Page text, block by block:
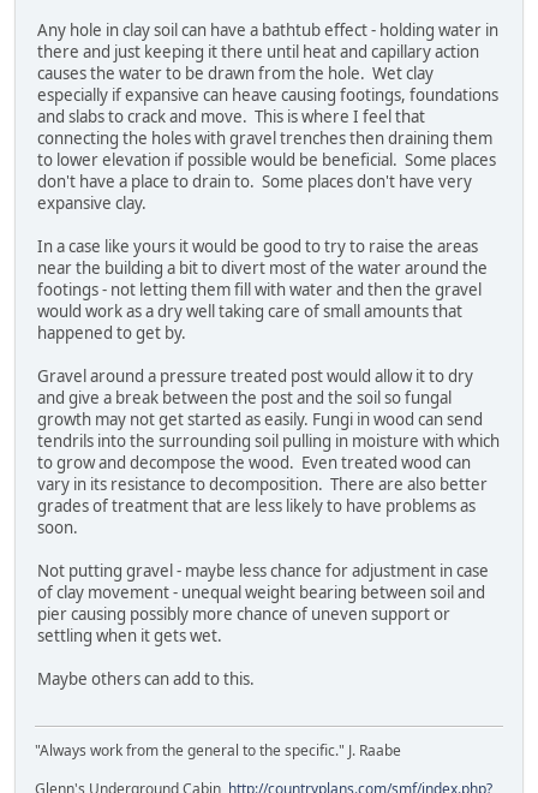
Any hole in clay soil can have a bathtub effect - holding water in
there and just keeping it there until heat and capillary action
causes the water to be drawn from the hole. Wet clay
especially if expansive can heave causing footings, foundations
and slabs to crack and move. This is where I feel that
connecting the holes with gravel trenches then draining them
to lower elevation if possible would be beneficial. Some places
don't have a place to drain to. Some places don't have very
expansive clay.
In a case like yours it would be good to try to raise the areas
near the building a bit to divert most of the water around the
footings - not letting them fill with water and then the gravel
would work as a dry well taking care of small amounts that
happened to get by.
Gravel around a pressure treated post would allow it to dry
and give a break between the post and the soil so fungal
growth may not get started as easily. Fungi in wood can send
tendrils into the surrounding soil pulling in moisture with which
to grow and decompose the wood. Even treated wood can
vary in its resistance to decomposition. There are also better
grades of treatment that are less likely to have problems as
soon.
Not putting gravel - maybe less chance for adjustment in case
of clay movement - unequal weight bearing between soil and
pier causing possibly more chance of uneven support or
settling when it gets wet.
Maybe others can add to this.
"Always work from the general to the specific." J. Raabe
Glenn's Underground Cabin http://countryplans.com/smf/index.php?